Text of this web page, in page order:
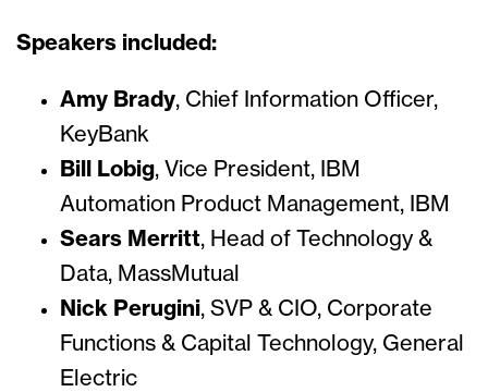
Speakers included:
Amy Brady, Chief Information Officer,
KeyBank
Bill Lobig, Vice President, IBM
Automation Product Management, IBM
Sears Merritt, Head of Technology &
Data, MassMutual
Nick Perugini, SVP & CIO, Corporate
Functions & Capital Technology, General
Electric